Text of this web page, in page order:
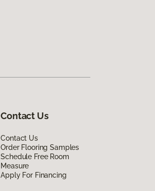
Contact Us
Contact Us
Order Flooring Samples
Schedule Free Room
Measure
Apply For Financing